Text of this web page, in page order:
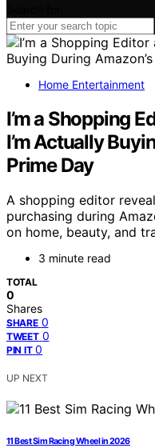
Home Entertainment
I’m a Shopping
I’m Actually
Prime Day
A shopping editor
purchasing during
on home, beauty, and
3 minute read
TOTAL
0
Shares
SHARE 0
TWEET 0
PIN IT 0
UP NEXT
11 Best Sim Racing Wheel in 2026